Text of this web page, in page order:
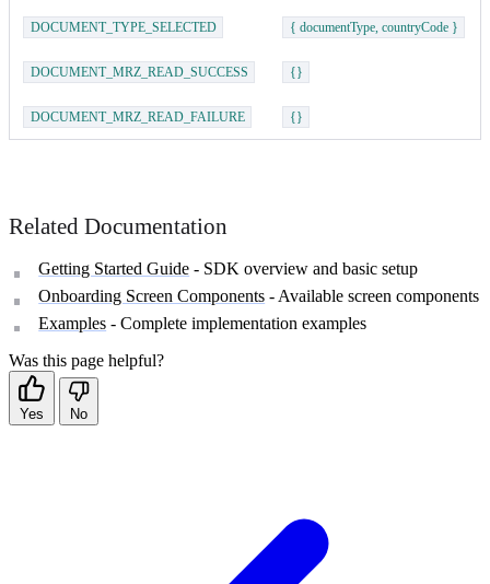
DOCUMENT_TYPE_SELECTED { documentType, countryCode }
DOCUMENT_MRZ_READ_SUCCESS {}
DOCUMENT_MRZ_READ_FAILURE {}
Related Documentation
Getting Started Guide - SDK overview and basic setup
Onboarding Screen Components - Available screen components
Examples - Complete implementation examples
Was this page helpful?
Yes No